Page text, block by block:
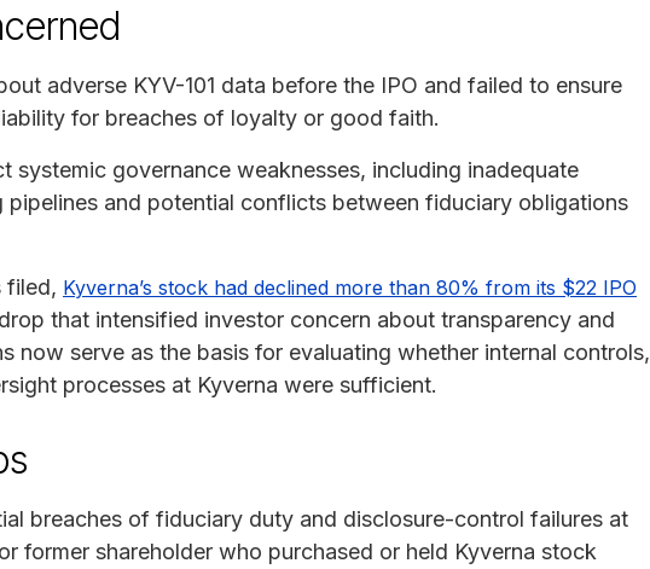
adverse KYV-101 data before the IPO and failed to ensure
for breaches of loyalty or good faith.
systemic governance weaknesses, including inadequate
and potential conflicts between fiduciary obligations
filed, Kyverna’s stock had declined more than 80% from its $22 IPO
that intensified investor concern about transparency and
now serve as the basis for evaluating whether internal controls,
processes at Kyverna were sufficient.
breaches of fiduciary duty and disclosure-control failures at
former shareholder who purchased or held Kyverna stock